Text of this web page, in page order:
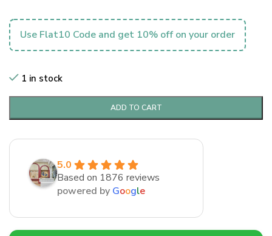
Use Flat10 Code and get 10% off on your order
1 in stock
ADD TO CART
5.0
Based on 1876 reviews
powered by Google